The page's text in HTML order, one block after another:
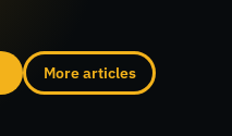
More articles